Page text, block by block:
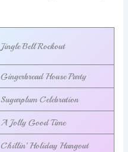
Jingle Bell Rockout
Gingerbread House Party
Sugarplum Celebration
A Jolly Good Time
Chillin’ Holiday Hangout